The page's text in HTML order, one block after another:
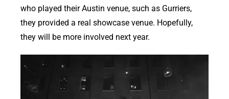
who played their Austin venue, such as Gurriers,
they provided a real showcase venue. Hopefully,
they will be more involved next year.